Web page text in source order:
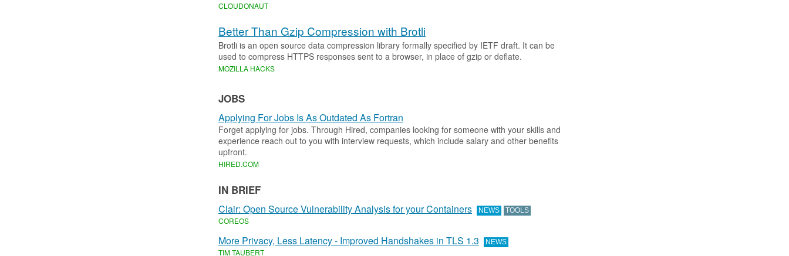
CLOUDONAUT
Better Than Gzip Compression with Brotli
Brotli is an open source data compression library formally specified by IETF draft. It can be
used to compress HTTPS responses sent to a browser, in place of gzip or deflate.
MOZILLA HACKS
JOBS
Applying For Jobs Is As Outdated As Fortran
Forget applying for jobs. Through Hired, companies looking for someone with your skills and
experience reach out to you with interview requests, which include salary and other benefits
upfront.
HIRED.​COM
IN BRIEF
Clair: Open Source Vulnerability Analysis for your Containers NEWS TOOLS
COREOS
More Privacy, Less Latency - Improved Handshakes in TLS 1.3 NEWS
TIM TAUBERT